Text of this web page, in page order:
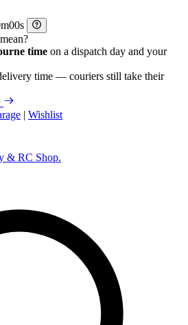
m
s
time on a dispatch day and your
time — couriers still take their
| Wishlist
& RC Shop.